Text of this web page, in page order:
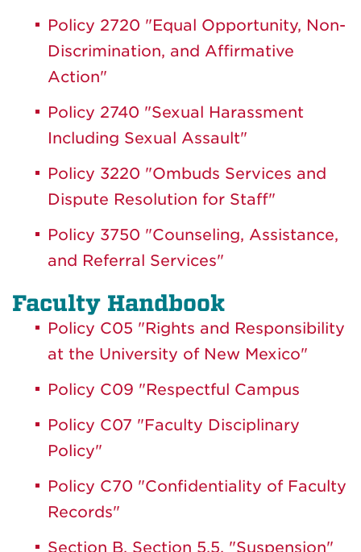
Policy 2720 "Equal Opportunity, Non-
Discrimination, and Affirmative
Action"
Policy 2740 "Sexual Harassment
Including Sexual Assault"
Policy 3220 "Ombuds Services and
Dispute Resolution for Staff"
Policy 3750 "Counseling, Assistance,
and Referral Services"
Faculty Handbook
Policy C05 "Rights and Responsibility
at the University of New Mexico"
Policy C09 "Respectful Campus
Policy C07 "Faculty Disciplinary
Policy"
Policy C70 "Confidentiality of Faculty
Records"
Section B, Section 5.5. "Suspension"